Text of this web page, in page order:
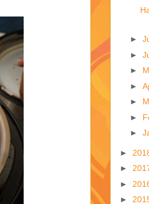
►
►
►
►
►
►
►
►
►
►
►